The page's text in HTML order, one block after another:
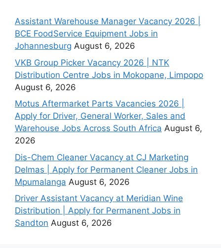
Assistant Warehouse Manager Vacancy 2026 |
BCE FoodService Equipment Jobs in
Johannesburg August 6, 2026
VKB Group Picker Vacancy 2026 | NTK
Distribution Centre Jobs in Mokopane, Limpopo
August 6, 2026
Motus Aftermarket Parts Vacancies 2026 |
Apply for Driver, General Worker, Sales and
Warehouse Jobs Across South Africa August 6,
2026
Dis-Chem Cleaner Vacancy at CJ Marketing
Delmas | Apply for Permanent Cleaner Jobs in
Mpumalanga August 6, 2026
Driver Assistant Vacancy at Meridian Wine
Distribution | Apply for Permanent Jobs in
Sandton August 6, 2026